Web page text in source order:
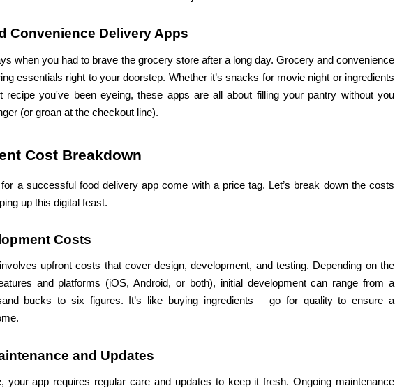
Convenience Delivery Apps
when you had to brave the grocery store after a long day. Grocery and convenience
essentials right to your doorstep. Whether it’s snacks for movie night or ingredients
recipe you've been eyeing, these apps are all about filling your pantry without you
(or groan at the checkout line).
Cost Breakdown
a successful food delivery app come with a price tag. Let’s break down the costs
up this digital feast.
Costs
upfront costs that cover design, development, and testing. Depending on the
and platforms (iOS, Android, or both), initial development can range from a
bucks to six figures. It’s like buying ingredients – go for quality to ensure a
and Updates
your app requires regular care and updates to keep it fresh. Ongoing maintenance